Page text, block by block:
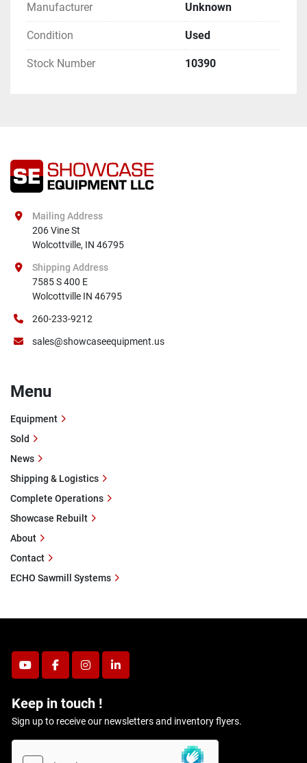
Manufacturer Unknown
Condition Used
Stock Number 10390
youtubefacebookinstagramlinkedin
Keep in touch !
Sign up to receive our newsletters and inventory flyers.
Mailing Address
206 Vine St
Wolcottville, IN 46795
Shipping Address
7585 S 400 E
Wolcottville IN 46795
260-233-9212
sales@showcaseequipment.us
Menu
Equipment
Sold
News
Shipping & Logistics
Complete Operations
Showcase Rebuilt
About
Contact
ECHO Sawmill Systems